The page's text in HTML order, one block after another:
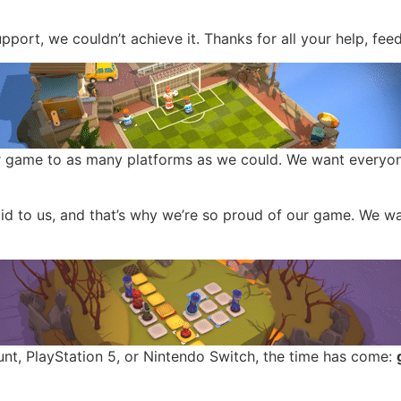
we couldn’t achieve it. Thanks for all your help,
to as many platforms as we could. We want
us, and that’s why we’re so proud of our game. We
PlayStation 5, or Nintendo Switch, the time has come: